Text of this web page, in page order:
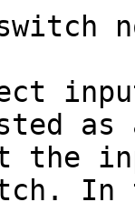
input
as
the
In